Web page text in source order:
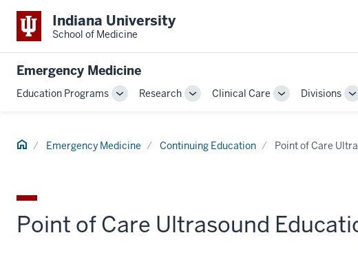
Indiana University
School of Medicine
Emergency Medicine
Education Programs
ToggleResearch
ToggleClinical Care
ToggleDivisions
Home Emergency Medicine Continuing Education Point of Care
Point of Care Ultrasound